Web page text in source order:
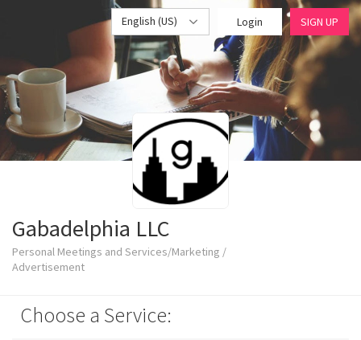
English (US) Login SIGN UP
Gabadelphia LLC
Personal Meetings and Services/Marketing /
Advertisement
Choose a Service: